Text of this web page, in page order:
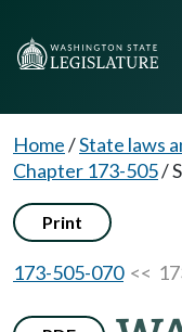
Home/State laws
Chapter 173-505/
Print
173-505-070<<